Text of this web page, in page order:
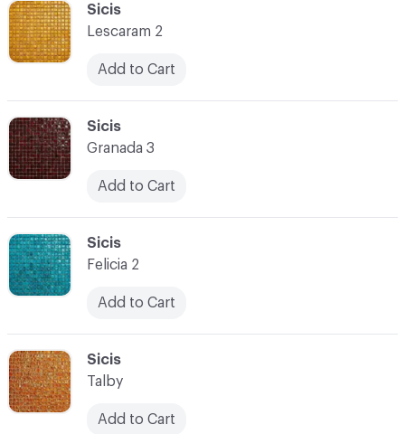
C-000039
Sicis
Granada 3
Add to Cart
C-000038
Sicis
Lescaram 2
Add to Cart
C-000041
Sicis
Talby
Add to Cart
C-000040
Sicis
Felicia 2
Add to Cart